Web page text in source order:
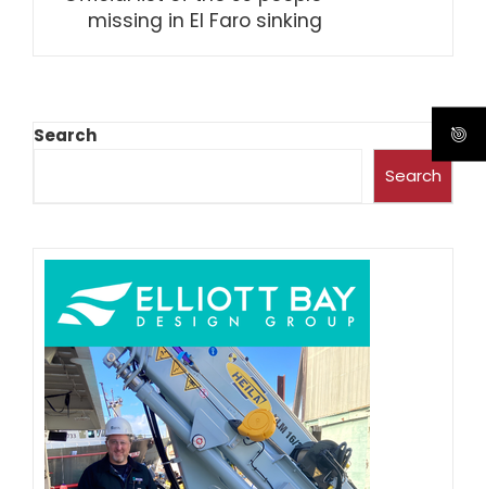
missing in El Faro sinking
Search
Search